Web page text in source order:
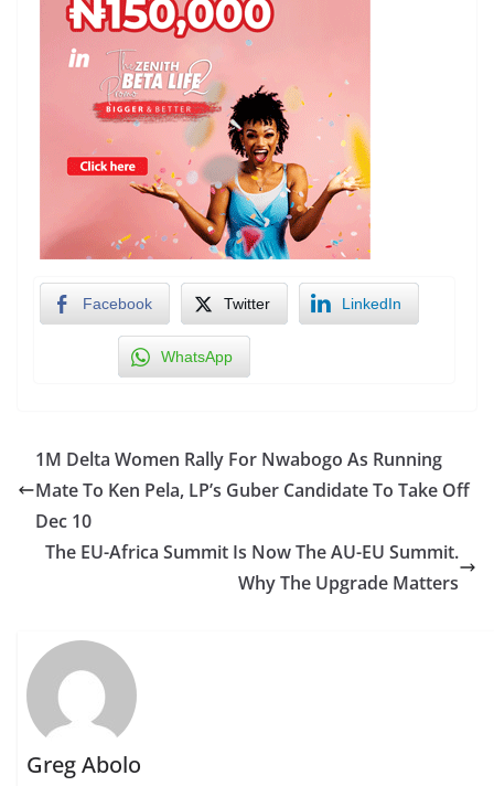
Facebook Twitter LinkedIn
WhatsApp
1M Delta Women Rally For Nwabogo As Running
Mate To Ken Pela, LP’s Guber Candidate To Take Off
Dec 10
The EU-Africa Summit Is Now The AU-EU Summit.
Why The Upgrade Matters
Greg Abolo